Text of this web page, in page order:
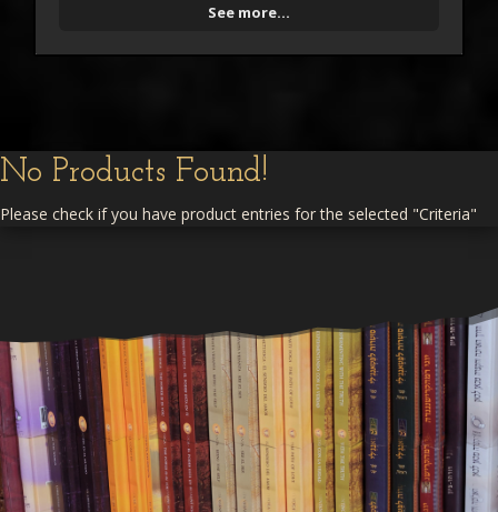
See more...
No Products Found!
Please check if you have product entries for the selected "Criteria"